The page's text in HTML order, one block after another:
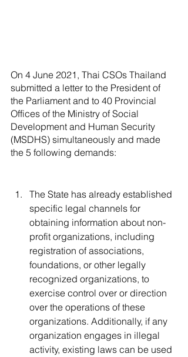
On 4 June 2021, Thai CSOs Thailand
submitted a letter to the President of
the Parliament and to 40 Provincial
Offices of the Ministry of Social
Development and Human Security
(MSDHS) simultaneously and made
the 5 following demands:
The State has already established
specific legal channels for
obtaining information about non-
profit organizations, including
registration of associations,
foundations, or other legally
recognized organizations, to
exercise control over or direction
over the operations of these
organizations. Additionally, if any
organization engages in illegal
activity, existing laws can be used